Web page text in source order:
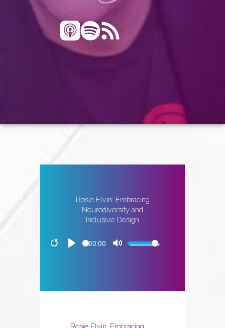
Rosie Elvin: Embracing
Neurodiversity and
Inclusive Design
00:00
Rosie Elvin: Embracing